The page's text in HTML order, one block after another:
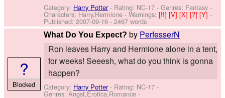
Category: Harry Potter- Rating: NC-17 - Genres: Fantasy -
Characters: Harry,Hermione -Warnings:[!!][V][X][?][Y]-
Published:2007-09-16 - 2467 words
What Do You Expect? by PerfesserN
Ron leaves Harry and Hermione alone in a tent,
for weeks! Seeesh, what do you think is gonna
happen?
Category: Harry Potter- Rating: NC-17 -
Genres: Angst,Erotica,Romance -
?
Blocked